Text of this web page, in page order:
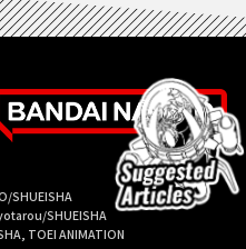
SHUEISHA
SHUEISHA
TOEI ANIMATION